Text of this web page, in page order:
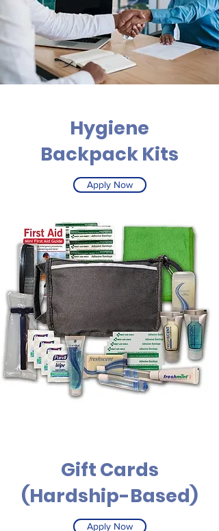
Hygiene
Backpack Kits
Apply Now
Gift Cards
(Hardship-Based)
Apply Now